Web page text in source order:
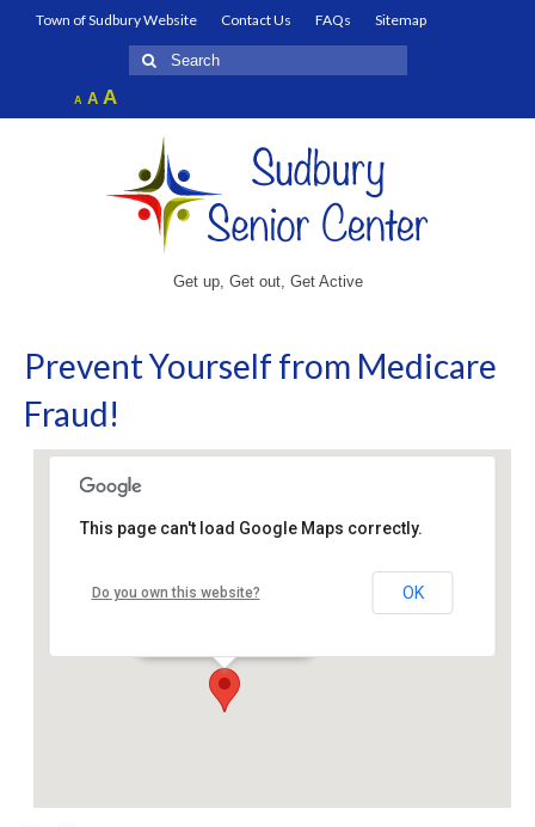
Town of Sudbury Website Contact Us FAQs
Sitemap
Search
for:
A Decrease
font
AReset
font
AIncrease
font
Get up, Get out, Get Active
Prevent Yourself from Medicare
Fraud!
Sudbury Senior Center
This page can't load Google Maps correctly.
Do you own this website? OK